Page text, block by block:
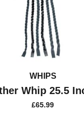
WHIPS
Whip 25.5
£65.99